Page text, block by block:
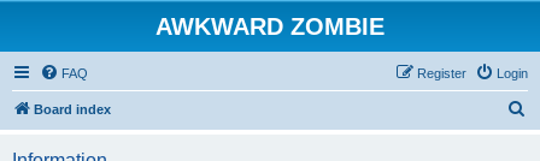
AWKWARD ZOMBIE
FAQ Login
Register
Board index